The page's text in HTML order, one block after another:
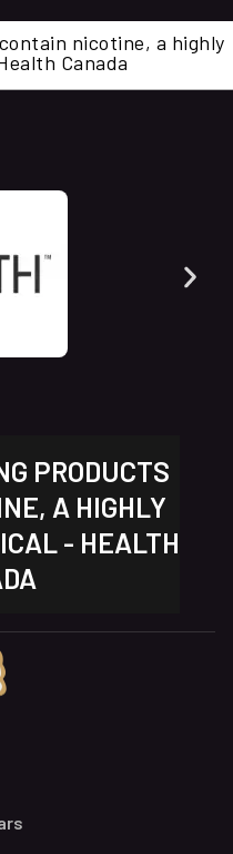
nicotine, a highly
Canada
PRODUCTS
A HIGHLY
- HEALTH